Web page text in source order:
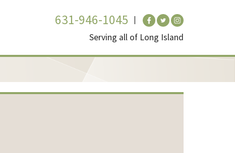
631-946-1045
Serving all of Long Island